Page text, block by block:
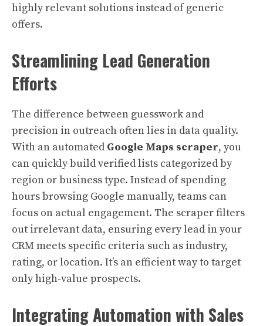
highly relevant solutions instead of generic
offers.
Streamlining Lead Generation
Efforts
The difference between guesswork and
precision in outreach often lies in data quality.
With an automated Google Maps scraper, you
can quickly build verified lists categorized by
region or business type. Instead of spending
hours browsing Google manually, teams can
focus on actual engagement. The scraper filters
out irrelevant data, ensuring every lead in your
CRM meets specific criteria such as industry,
rating, or location. It’s an efficient way to target
only high-value prospects.
Integrating Automation with Sales